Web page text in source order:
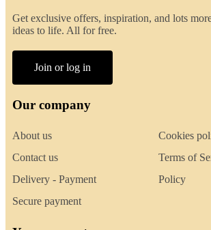
Get exclusive offers, inspiration, and lots
ideas to life. All for free.
Join or log in
Our company
About us
Contact us
Delivery - Payment
Secure payment
Cookies
Terms of
Policy